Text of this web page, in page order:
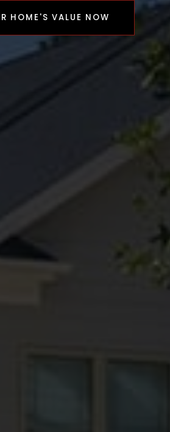
HOME'S VALUE NOW